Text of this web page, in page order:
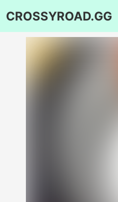
CROSSYROAD.GG